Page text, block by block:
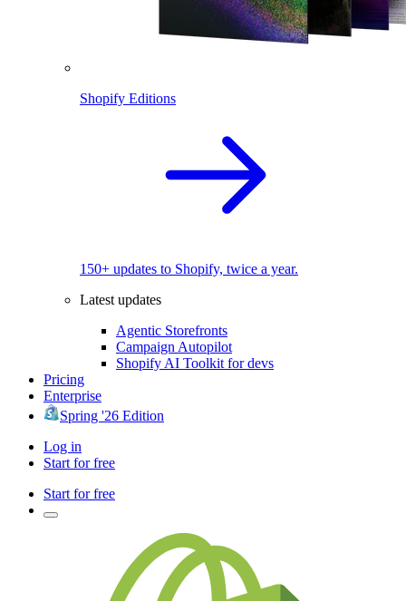
Shopify Editions
150+ updates to Shopify, twice a year.
Latest updates
Agentic Storefronts
Campaign Autopilot
Shopify AI Toolkit for devs
Pricing
Enterprise
Spring '26 Edition
Log in
Start for free
Start for free